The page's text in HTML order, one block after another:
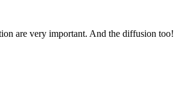
are very important. And the diffusion too!